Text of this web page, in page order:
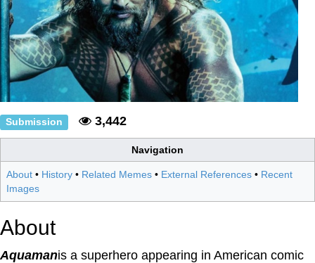
Submission 3,442
Navigation
About • History • Related Memes • External References • Recent
Images
About
Aquamanis a superhero appearing in American comic